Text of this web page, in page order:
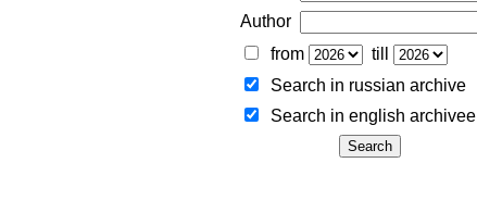
Author
from
till
Search in russian archive
Search in english archiveе